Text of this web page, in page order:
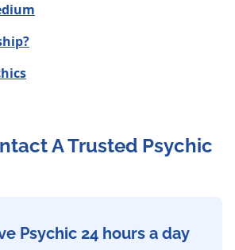
A Trusted Psychic
Psychic 24 hours a day